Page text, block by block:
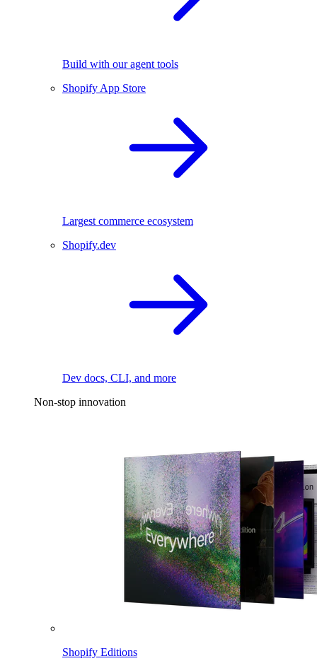
Build with our agent tools
Shopify App Store
Largest commerce ecosystem
Shopify.dev
Dev docs, CLI, and more
Non-stop innovation
Shopify Editions